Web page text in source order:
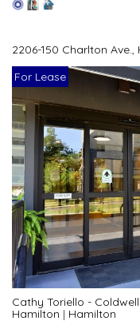
2206-150 Charlton Ave.,
For Lease
Cathy Toriello -
Hamilton | Hamilton